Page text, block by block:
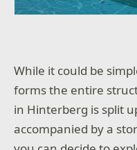
While it could be
forms the entire
in Hinterberg is split
accompanied by a